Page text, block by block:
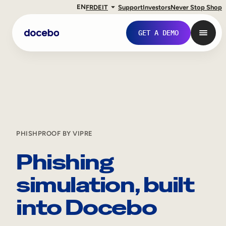
ENFRDEIT SupportInvestorsNever Stop Shop
GET A DEMO
Internal Learning
Employee Onboarding
PHISHPROOF BY VIPRE
Phishing
simulation, built
into Docebo